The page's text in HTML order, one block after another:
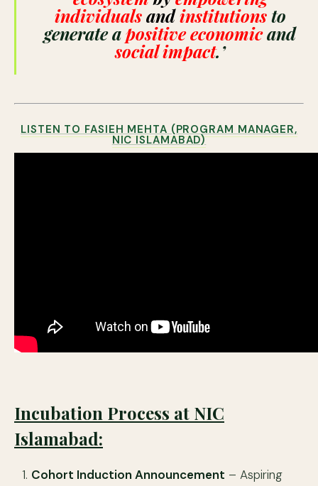
individualsandinstitutionsto
generate apositive economicand
social impact.’
LISTEN TO FASIEH MEHTA (PROGRAM MANAGER,
NIC ISLAMABAD)
Incubation Process at NIC
Islamabad:
Cohort Induction Announcement – Aspiring